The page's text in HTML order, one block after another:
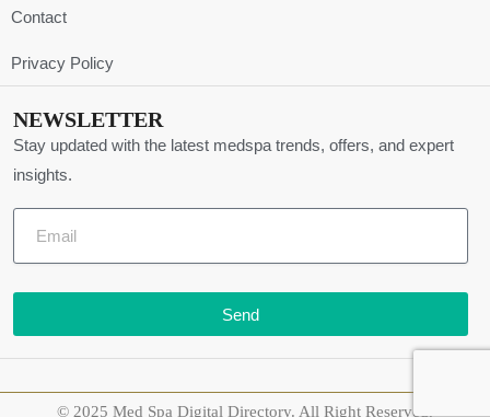
Contact
Privacy Policy
NEWSLETTER
Stay updated with the latest medspa trends, offers, and expert
insights.
Send
© 2025 Med Spa Digital Directory. All Right Reserved.